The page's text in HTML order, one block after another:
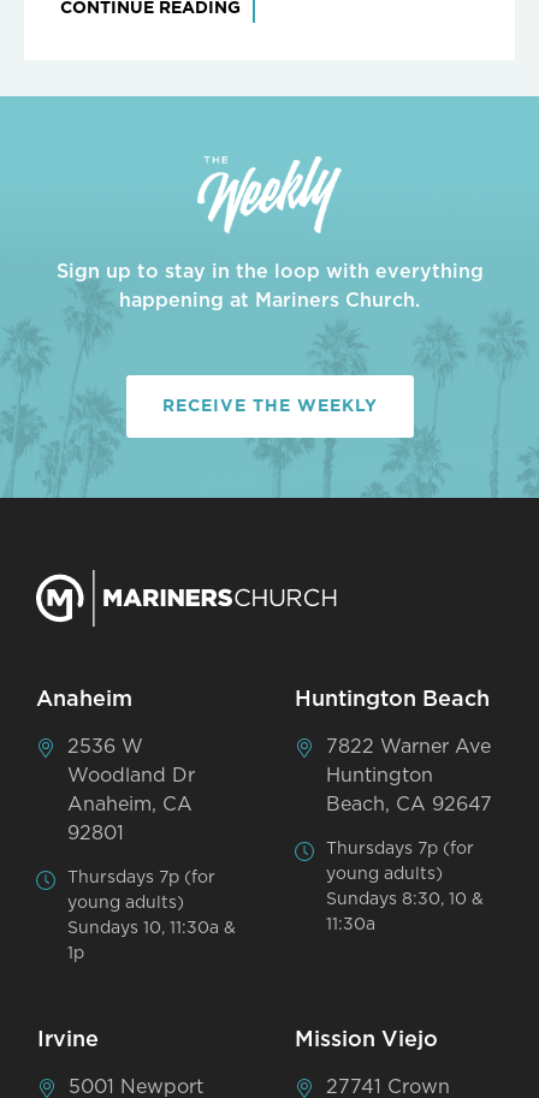
CONTINUE READING
Sign up to stay in the loop with everything
happening at Mariners Church.
RECEIVE THE WEEKLY
Anaheim
2536 W
Woodland Dr
Anaheim, CA
92801
Thursdays 7p (for
young adults)
Sundays 10, 11:30a &
1p
Huntington Beach
7822 Warner Ave
Huntington
Beach, CA 92647
Thursdays 7p (for
young adults)
Sundays 8:30, 10 &
11:30a
Irvine
5001 Newport
Mission Viejo
27741 Crown